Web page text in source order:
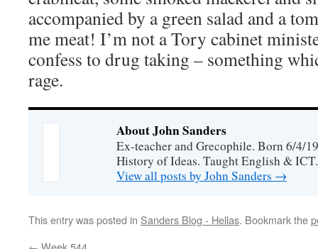
accompanied by a green salad and a
me meat! I’m not a Tory cabinet
confess to drug taking – something
rage.
About John Sanders
Ex-teacher and Grecophile. Born 6/4/
History of Ideas. Taught English & ICT.
View all posts by John Sanders →
This entry was posted in Sanders Blog - Hellas. Bookmark the